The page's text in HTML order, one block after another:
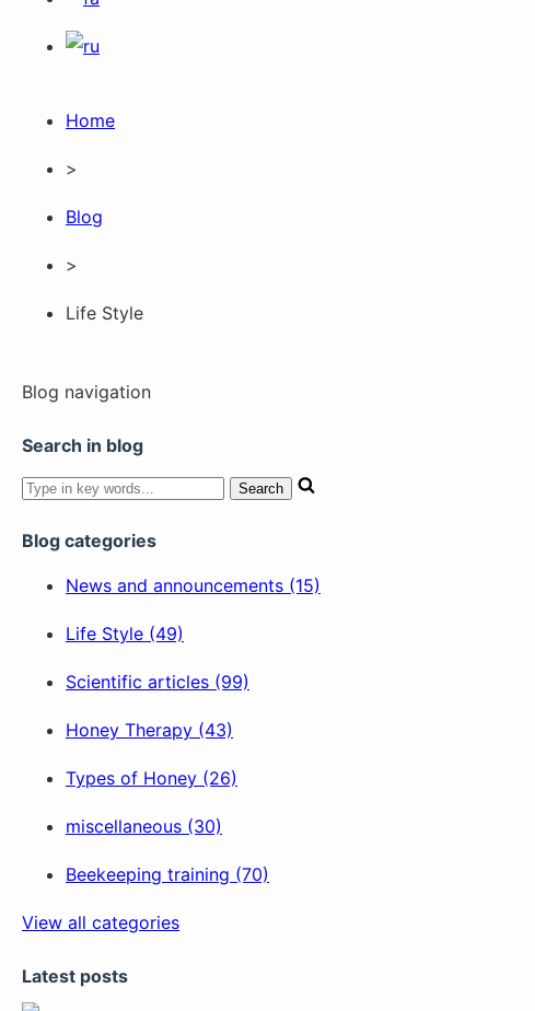
Home
>
Blog
>
Life Style
Blog navigation
Search in blog
Blog categories
News and announcements (15)
Life Style (49)
Scientific articles (99)
Honey Therapy (43)
Types of Honey (26)
miscellaneous (30)
Beekeeping training (70)
View all categories
Latest posts